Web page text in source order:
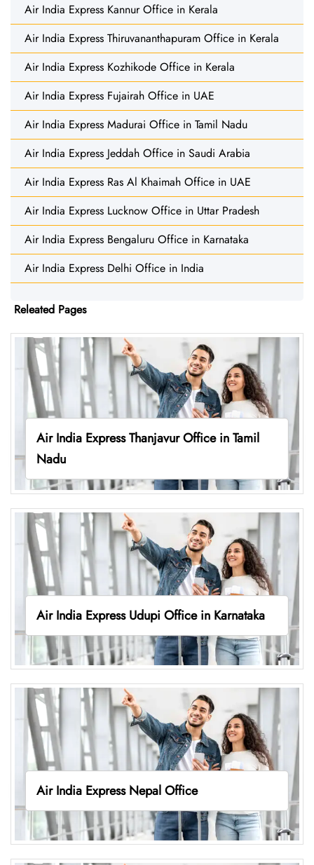
Air India Express Kannur Office in Kerala
Air India Express Thiruvananthapuram Office in Kerala
Air India Express Kozhikode Office in Kerala
Air India Express Fujairah Office in UAE
Air India Express Madurai Office in Tamil Nadu
Air India Express Jeddah Office in Saudi Arabia
Air India Express Ras Al Khaimah Office in UAE
Air India Express Lucknow Office in Uttar Pradesh
Air India Express Bengaluru Office in Karnataka
Air India Express Delhi Office in India
Releated Pages
Air India Express Thanjavur Office in Tamil
Nadu
Air India Express Udupi Office in Karnataka
Air India Express Nepal Office